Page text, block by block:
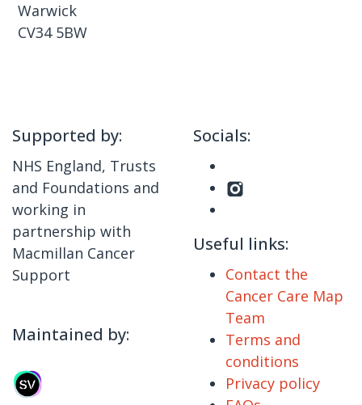
Warwick
CV34 5BW
Supported by:
NHS England, Trusts
and Foundations and
working in
partnership with
Macmillan Cancer
Support
Maintained by:
Socials:
Useful links:
Contact the
Cancer Care Map
Team
Terms and
conditions
Privacy policy